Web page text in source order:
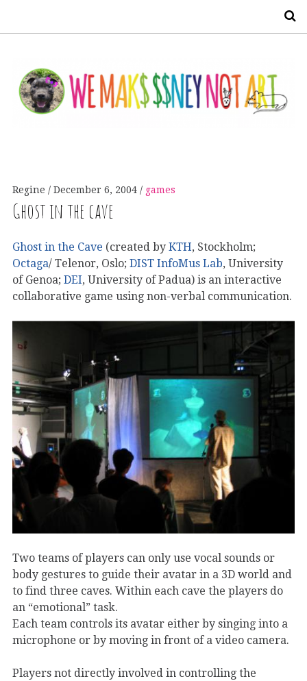
Regine December 6, 2004 games
Ghost in the cave
Ghost in the Cave (created by KTH, Stockholm;
Octaga/ Telenor, Oslo; DIST InfoMus Lab, University
of Genoa; DEI, University of Padua) is an interactive
collaborative game using non-verbal communication.
Two teams of players can only use vocal sounds or
body gestures to guide their avatar in a 3D world and
to find three caves. Within each cave the players do
an “emotional” task.
Each team controls its avatar either by singing into a
microphone or by moving in front of a video camera.
Players not directly involved in controlling the